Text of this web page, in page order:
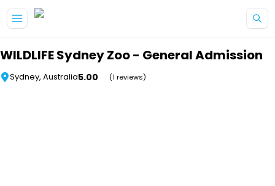
WILDLIFE Sydney Zoo - General Admission
Sydney, Australia5.00 (1 reviews)